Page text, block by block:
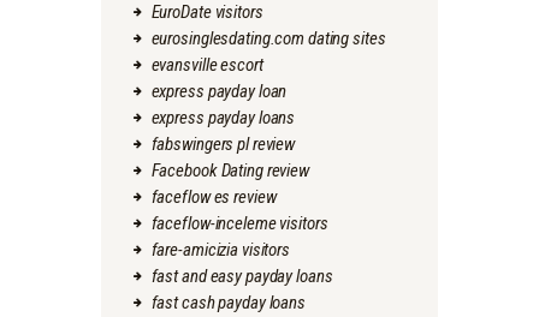
EuroDate visitors
eurosinglesdating.com dating sites
evansville escort
express payday loan
express payday loans
fabswingers pl review
Facebook Dating review
faceflow es review
faceflow-inceleme visitors
fare-amicizia visitors
fast and easy payday loans
fast cash payday loans